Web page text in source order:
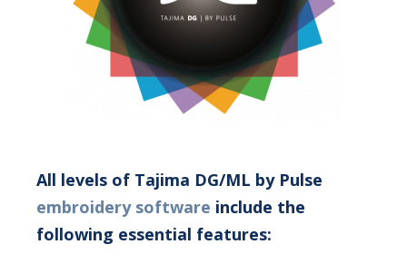
All levels of Tajima DG/ML by Pulse
embroidery software include the
following essential features: